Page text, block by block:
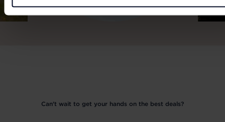
Can't wait to get your hands on the best deals?